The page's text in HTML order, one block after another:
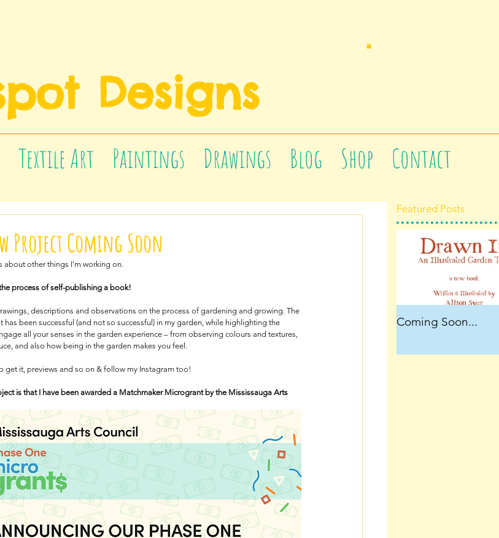
Designs
Textile Art Paintings Drawings Blog Shop Contact
Project Coming Soon
about other things I'm working on.
process of self-publishing a book!
descriptions and observations on the process of gardening and growing. The
been successful (and not so successful) in my garden, while highlighting the
all your senses in the garden experience – from observing colours and textures,
and also how being in the garden makes you feel.
get it, previews and so on & follow my Instagram too!
is that I have been awarded a Matchmaker Microgrant by the Mississauga Arts
Featured Posts
Coming Soon...